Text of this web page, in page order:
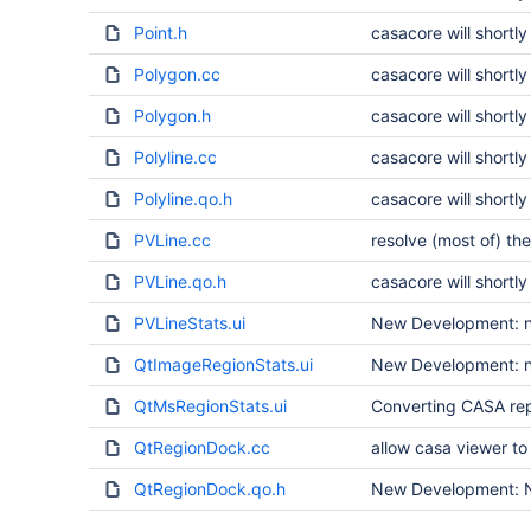
Point.h casacore will shortly
Polygon.cc casacore will shortly
Polygon.h casacore will shortly
Polyline.cc casacore will shortly
Polyline.qo.h casacore will shortly
PVLine.cc resolve (most of)
PVLine.qo.h casacore will shortly
PVLineStats.ui New Development:
QtImageRegionStats.ui New Development:
QtMsRegionStats.ui Converting CASA
QtRegionDock.cc allow casa viewer
QtRegionDock.qo.h New Development: